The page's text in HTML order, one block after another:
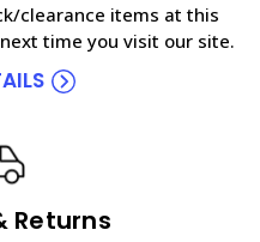
clearance items at this
time you visit our site.
Returns